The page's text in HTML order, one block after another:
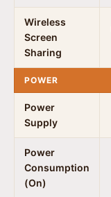
Wireless
Screen
Sharing
POWER
Power
Supply
Power
Consumption
(On)